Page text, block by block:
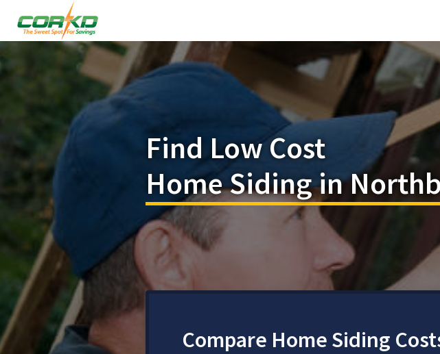
Find Low Cost
Home Siding in
Compare Home Siding